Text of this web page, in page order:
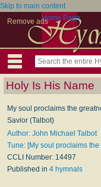
Skip to main content
Remove adsHome Page
Holy Is His Name
My soul proclaims the
Savior (Talbot)
Author: John Michael Talbot
Tune: [My soul proclaims
CCLI Number: 14497
Published in 4 hymnals